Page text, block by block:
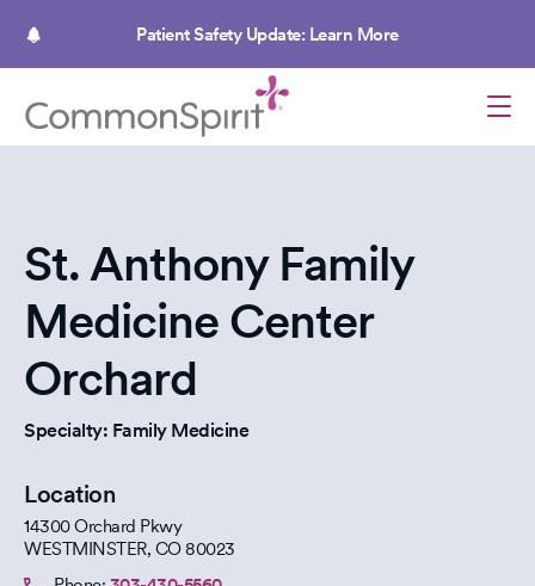
Patient Safety Update: Learn More
St. Anthony Family
Medicine Center
Orchard
Specialty: Family Medicine
Location
14300 Orchard Pkwy
WESTMINSTER, CO80023